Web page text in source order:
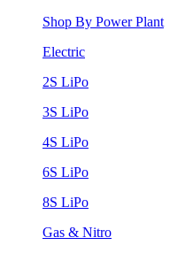
Shop By Power Plant
Electric
2S LiPo
3S LiPo
4S LiPo
6S LiPo
8S LiPo
Gas & Nitro